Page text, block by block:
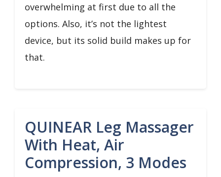
overwhelming at first due to all the
options. Also, it’s not the lightest
device, but its solid build makes up for
that.
QUINEAR Leg Massager
With Heat, Air
Compression, 3 Modes